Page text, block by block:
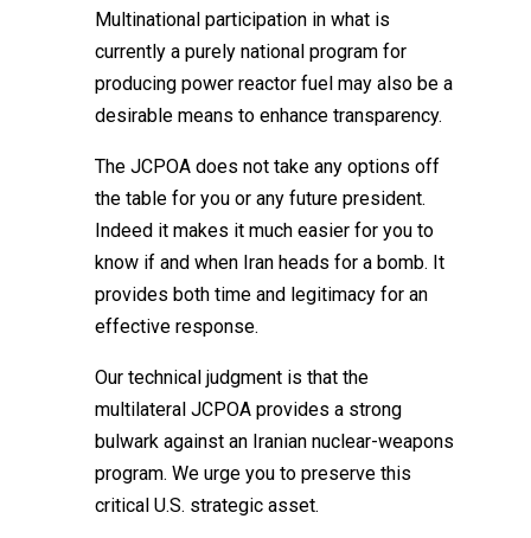
Multinational participation in what is
currently a purely national program for
producing power reactor fuel may also be a
desirable means to enhance transparency.
The JCPOA does not take any options off
the table for you or any future president.
Indeed it makes it much easier for you to
know if and when Iran heads for a bomb. It
provides both time and legitimacy for an
effective response.
Our technical judgment is that the
multilateral JCPOA provides a strong
bulwark against an Iranian nuclear-weapons
program. We urge you to preserve this
critical U.S. strategic asset.